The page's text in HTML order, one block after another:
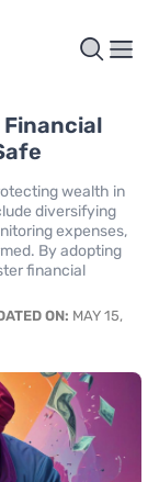
wealth in
diversifying
expenses,
By adopting
financial
ON: MAY 15,